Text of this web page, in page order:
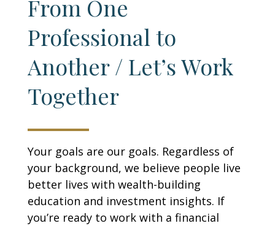
From One
Professional to
Another / Let’s Work
Together
Your goals are our goals. Regardless of
your background, we believe people live
better lives with wealth-building
education and investment insights. If
you’re ready to work with a financial